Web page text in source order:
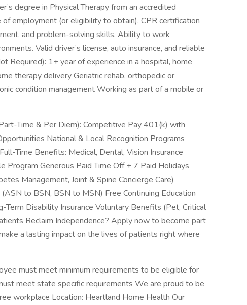
degree in Physical Therapy from an accredited
employment (or eligibility to obtain). CPR certification
and problem-solving skills. Ability to work
Valid driver’s license, auto insurance, and reliable
Required): 1+ year of experience in a hospital, home
therapy delivery Geriatric rehab, orthopedic or
condition management Working as part of a mobile or
Time & Per Diem): Competitive Pay 401(k) with
National & Local Recognition Programs
Time Benefits: Medical, Dental, Vision Insurance
Program Generous Paid Time Off + 7 Paid Holidays
Management, Joint & Spine Concierge Care)
to BSN, BSN to MSN) Free Continuing Education
Term Disability Insurance Voluntary Benefits (Pet, Critical
Reclaim Independence? Apply now to become part
a lasting impact on the lives of patients right where
must meet minimum requirements to be eligible for
meet state specific requirements We are proud to be
workplace Location: Heartland Home Health Our